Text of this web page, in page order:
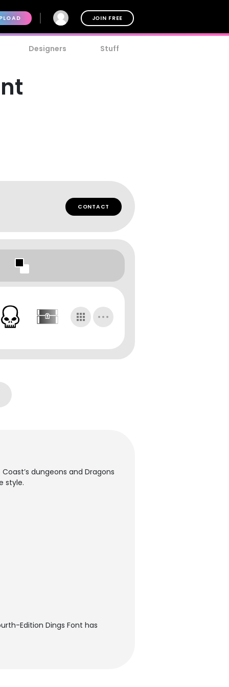
JOIN FREE
Designers Stuff
CONTACT
dungeons and Dragons
style.
Edition Dings Font has